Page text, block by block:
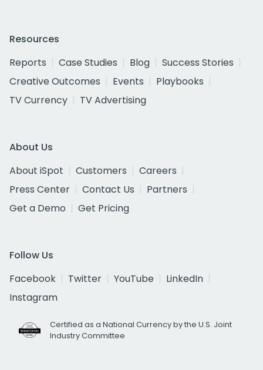
Resources
Reports
Case Studies Blog
Success Stories
Creative Outcomes
Events
Playbooks
TV Currency
TV Advertising
About Us
About iSpot
Customers
Careers
Press Center
Contact Us
Partners
Get a Demo
Get Pricing
Follow Us
Facebook
Twitter YouTube
LinkedIn
Instagram
Certified as a National Currency by the U.S. Joint
Industry Committee